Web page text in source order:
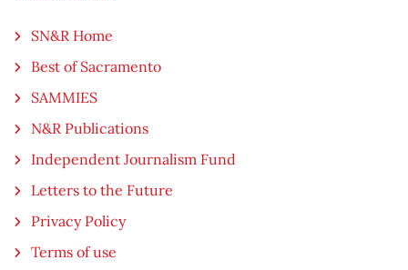
SN&R Home
Best of Sacramento
SAMMIES
N&R Publications
Independent Journalism Fund
Letters to the Future
Privacy Policy
Terms of use